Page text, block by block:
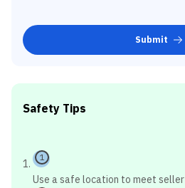
Submit
Safety Tips
1
Use a safe location to meet seller